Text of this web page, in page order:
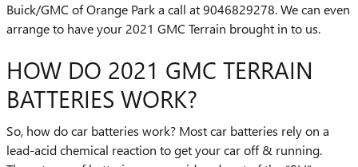
Buick/GMC of Orange Park a call at 9046829278. We can even
arrange to have your 2021 GMC Terrain brought in to us.
HOW DO 2021 GMC TERRAIN
BATTERIES WORK?
So, how do car batteries work? Most car batteries rely on a
lead-acid chemical reaction to get your car off & running.